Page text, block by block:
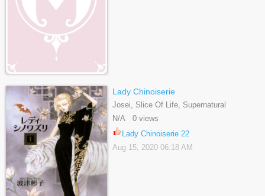
Lady Chinoiserie
Josei, Slice Of Life, Supernatural
N/A 0 views
Lady Chinoiserie 22
Aug 15, 2020 06:18 AM